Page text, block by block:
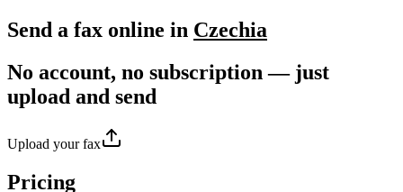
Send a fax online in Czechia
No account, no subscription — just
upload and send
Upload your fax
Pricing